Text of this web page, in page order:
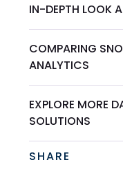
IN-DEPTH LOOK
COMPARING
ANALYTICS
EXPLORE MORE
SOLUTIONS
SHARE